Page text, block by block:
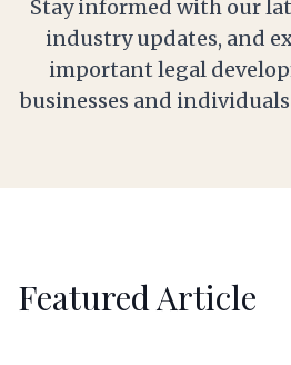
Stay informed with our
industry updates, and
important legal
businesses and
Featured Article